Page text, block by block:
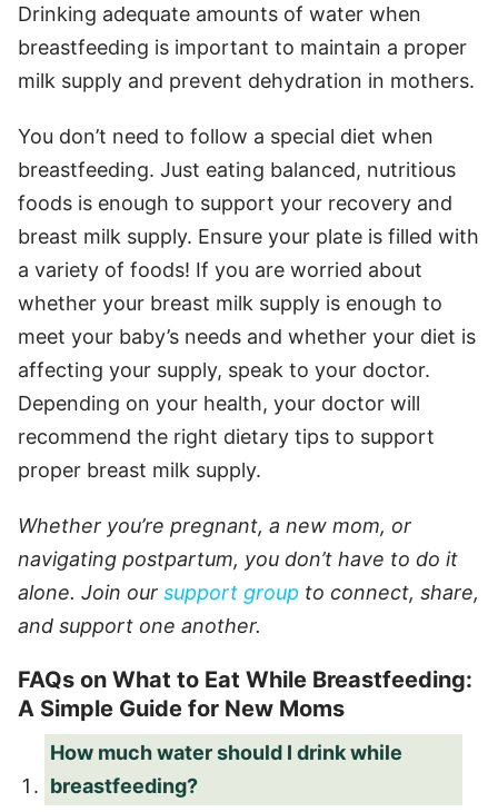
Drinking adequate amounts of water when
breastfeeding is important to maintain a proper
milk supply and prevent dehydration in mothers.
You don’t need to follow a special diet when
breastfeeding. Just eating balanced, nutritious
foods is enough to support your recovery and
breast milk supply. Ensure your plate is filled with
a variety of foods! If you are worried about
whether your breast milk supply is enough to
meet your baby’s needs and whether your diet is
affecting your supply, speak to your doctor.
Depending on your health, your doctor will
recommend the right dietary tips to support
proper breast milk supply.
Whether you’re pregnant, a new mom, or
navigating postpartum, you don’t have to do it
alone. Join our support group to connect, share,
and support one another.
FAQs on What to Eat While Breastfeeding:
A Simple Guide for New Moms
How much water should I drink while
breastfeeding?